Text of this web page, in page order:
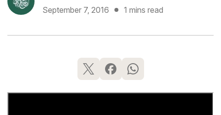
September 7, 2016 1 mins read